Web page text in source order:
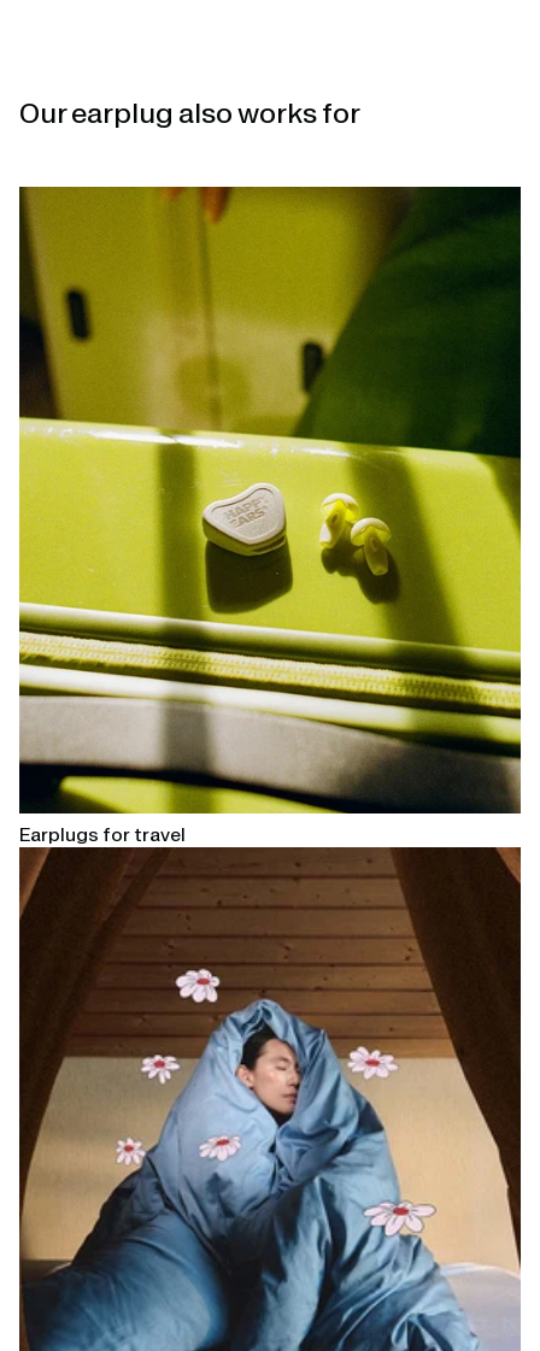
Our earplug also works for
Open
Earplugs for travel
linked